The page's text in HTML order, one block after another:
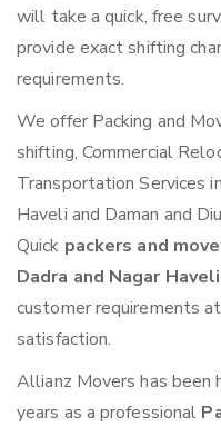
will take a quick, free
provide exact shifting
requirements.
We offer Packing and
shifting, Commercial
Transportation Services
Haveli and Daman and
Quick packers and
Dadra and Nagar
customer requirements
satisfaction.
Allianz Movers has been
years as a professional